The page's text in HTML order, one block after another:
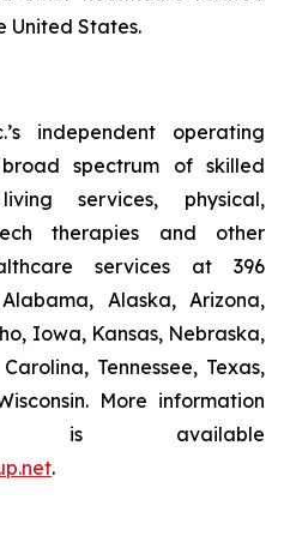
United States.
independent operating
spectrum of skilled
services, physical,
therapies and other
services at 396
Alaska, Arizona,
Iowa, Kansas, Nebraska,
Tennessee, Texas,
More information
is available
.